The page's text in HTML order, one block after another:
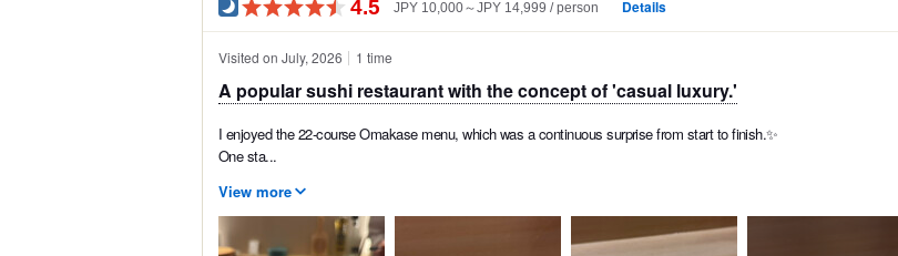
4.5 JPY 10,000～JPY 14,999 person Details
Visited on July, 2026 1 time
A popular sushi restaurant with the concept of 'casual luxury.'
I enjoyed the 22-course Omakase menu, which was a continuous surprise from start to finish.✨
One sta...
View more